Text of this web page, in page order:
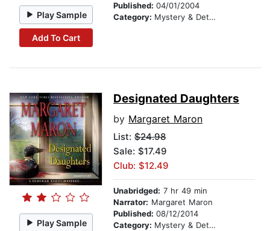
Play Sample
Add To Cart
Published: 04/01/2004
Category: Mystery & Detective
Play Sample
Designated Daughters
by Margaret Maron
List: $24.98
Sale: $17.49
Club: $12.49
Unabridged: 7 hr 49 min
Narrator: Margaret Maron
Published: 08/12/2014
Category: Mystery & Detective